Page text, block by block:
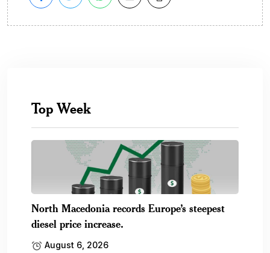
Top Week
North Macedonia records Europe’s steepest
diesel price increase.
August 6, 2026